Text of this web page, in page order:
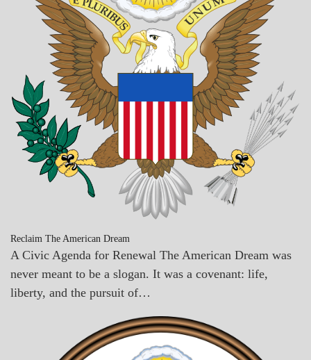
Reclaim The American Dream
A Civic Agenda for Renewal The American Dream was
never meant to be a slogan. It was a covenant: life,
liberty, and the pursuit of…